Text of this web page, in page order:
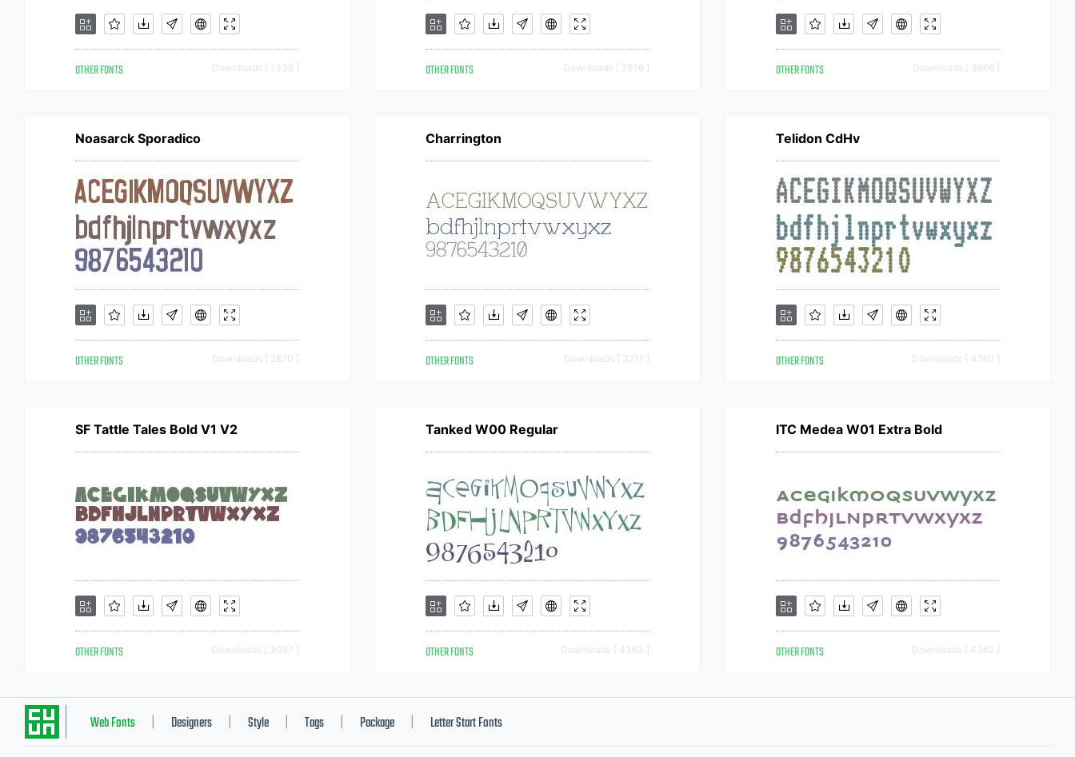
OTHER FONTS Downloads [ 1338 ] OTHER FONTS Downloads [ 2676 ] OTHER FONTS Downloads [ 3666 ]
Noasarck Sporadico
OTHER FONTS Downloads [ 2870 ]
Charrington
OTHER FONTS Downloads [ 3211 ]
Telidon CdHv
OTHER FONTS Downloads [ 4740 ]
SF Tattle Tales Bold V1 V2
OTHER FONTS Downloads [ 3057 ]
Tanked W00 Regular
OTHER FONTS Downloads [ 4363 ]
ITC Medea W01 Extra Bold
OTHER FONTS Downloads [ 4362 ]
Web Fonts Designers Style Tags Package Letter Start Fonts